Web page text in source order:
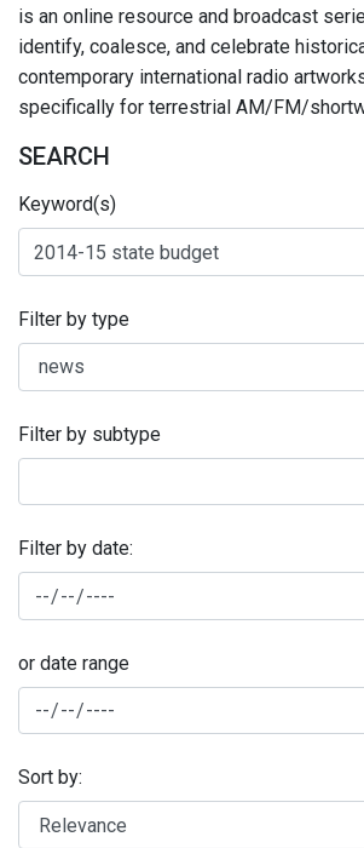
is an online resource and broadcast
identify, coalesce, and celebrate
contemporary international radio
specifically for terrestrial AM/FM/
SEARCH
Keyword(s)
Filter by type
Filter by subtype
Filter by date:
or date range
Sort by: